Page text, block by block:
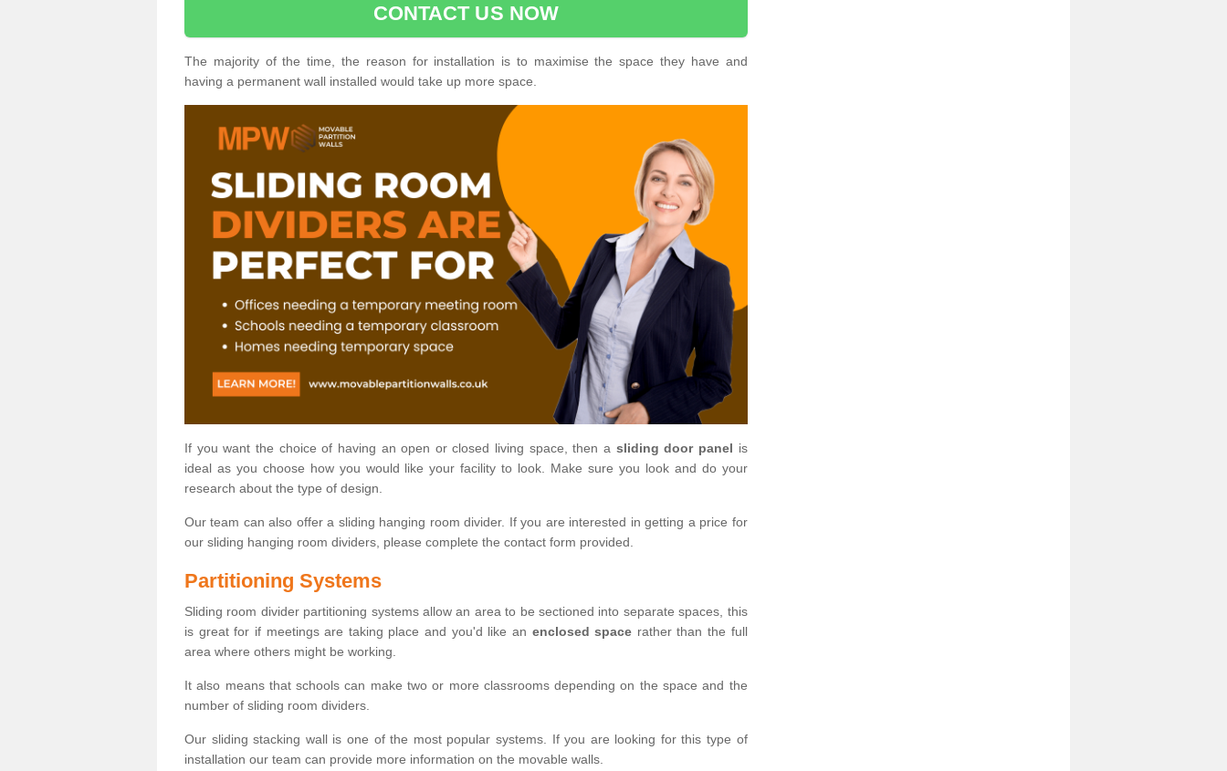
CONTACT US NOW
The majority of the time, the reason for installation is to maximise the space they have and
having a permanent wall installed would take up more space.
If you want the choice of having an open or closed living space, then a sliding door panel is
ideal as you choose how you would like your facility to look. Make sure you look and do your
research about the type of design.
Our team can also offer a sliding hanging room divider. If you are interested in getting a price for
our sliding hanging room dividers, please complete the contact form provided.
Partitioning Systems
Sliding room divider partitioning systems allow an area to be sectioned into separate spaces, this
is great for if meetings are taking place and you'd like an enclosed space rather than the full
area where others might be working.
It also means that schools can make two or more classrooms depending on the space and the
number of sliding room dividers.
Our sliding stacking wall is one of the most popular systems. If you are looking for this type of
installation our team can provide more information on the movable walls.